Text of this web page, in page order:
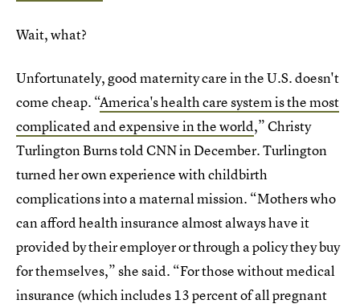
Wait, what?
Unfortunately, good maternity care in the U.S. doesn't
come cheap. “America's health care system is the most
complicated and expensive in the world,” Christy
Turlington Burns told CNN in December. Turlington
turned her own experience with childbirth
complications into a maternal mission. “Mothers who
can afford health insurance almost always have it
provided by their employer or through a policy they buy
for themselves,” she said. “For those without medical
insurance (which includes 13 percent of all pregnant